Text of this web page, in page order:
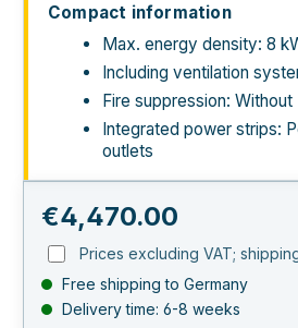
Compact information
Max. energy density: 8
Including ventilation
Fire suppression: Without
Integrated power strips:
outlets
Regular price:
€4,470.00
Prices excluding VAT;
Free shipping to Germany
Delivery time: 6-8 weeks